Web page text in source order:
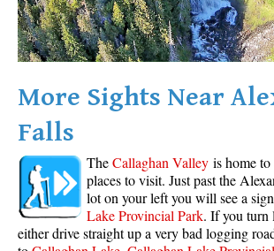
Crevasse
Deadfall
Erratic or Glacier Erratic
The Fissile
Fitzsimmons Creek
Fitzsimmons Range
Fyles, Tom
Garibaldi Ranges
More Sights Near
Falls
TheCallaghan Valley is home to
places to visit. Just past the
lot on your left you will see a
Lake Provincial Park. If you turn
either drive straight up a very bad logging